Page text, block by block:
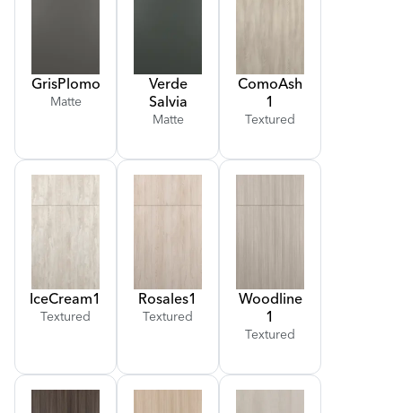
GrisPlomo
Matte
Verde
Salvia
Matte
ComoAsh
1
Textured
IceCream1
Textured
Rosales1
Textured
Woodline
1
Textured